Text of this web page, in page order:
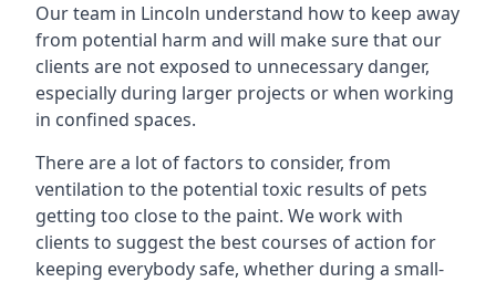
Our team in Lincoln understand how to keep away
from potential harm and will make sure that our
clients are not exposed to unnecessary danger,
especially during larger projects or when working
in confined spaces.
There are a lot of factors to consider, from
ventilation to the potential toxic results of pets
getting too close to the paint. We work with
clients to suggest the best courses of action for
keeping everybody safe, whether during a small-